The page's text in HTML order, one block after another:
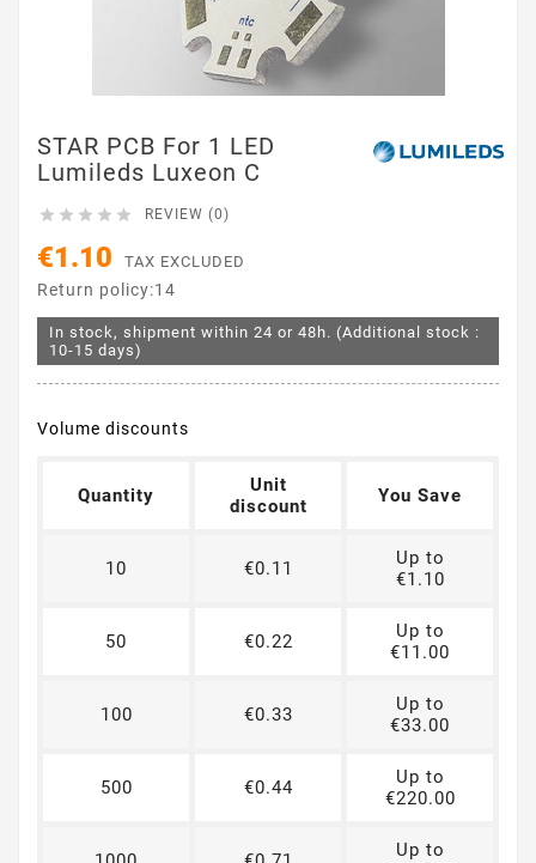
STAR PCB For 1 LED
Lumileds Luxeon C
     REVIEW (0)
€1.10 TAX EXCLUDED
Return policy:14
In stock, shipment within 24 or 48h. (Additional stock :
10-15 days)
Volume discounts
Quantity
Unit
discount
You Save
10 €0.11
Up to
€1.10
50 €0.22
Up to
€11.00
100 €0.33
Up to
€33.00
500 €0.44
Up to
€220.00
Up to